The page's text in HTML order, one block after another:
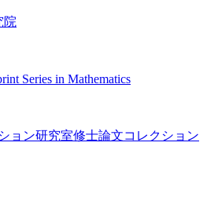
院
Series in Mathematics
ョン研究室修士論文コレクション